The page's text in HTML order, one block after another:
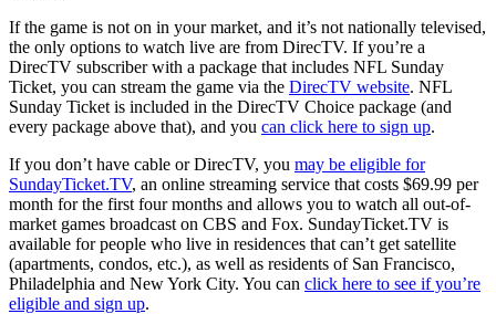
If the game is not on in your market, and it’s not nationally televised,
the only options to watch live are from DirecTV. If you’re a
DirecTV subscriber with a package that includes NFL Sunday
Ticket, you can stream the game via the DirecTV website. NFL
Sunday Ticket is included in the DirecTV Choice package (and
every package above that), and you can click here to sign up.
If you don’t have cable or DirecTV, you may be eligible for
SundayTicket.TV, an online streaming service that costs $69.99 per
month for the first four months and allows you to watch all out-of-
market games broadcast on CBS and Fox. SundayTicket.TV is
available for people who live in residences that can’t get satellite
(apartments, condos, etc.), as well as residents of San Francisco,
Philadelphia and New York City. You can click here to see if you’re
eligible and sign up.